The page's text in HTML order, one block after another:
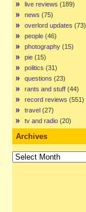
live reviews (189)
news (75)
overlord updates (73)
people (46)
photography (15)
pie (15)
politics (31)
questions (23)
rants and stuff (44)
record reviews (551)
travel (27)
tv and radio (20)
Archives
Archives